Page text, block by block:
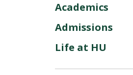
Academics
Admissions
Life at HU